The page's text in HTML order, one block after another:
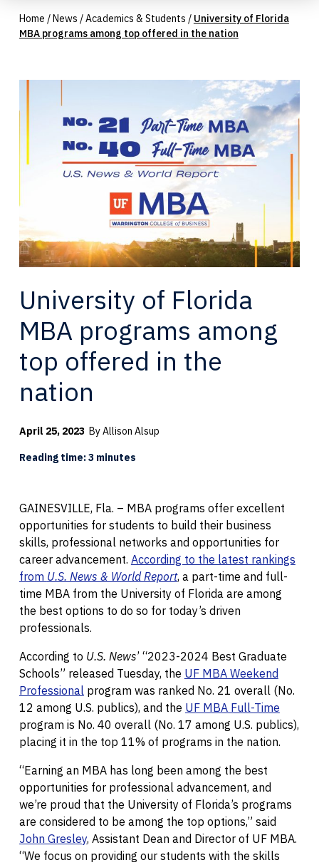
Home /News /Academics & Students / University of Florida
MBA programs among top offered in the nation
University of Florida
MBA programs among
top offered in the
nation
April 25, 2023 By Allison Alsup
Reading time: 3 minutes
GAINESVILLE, Fla. – MBA programs offer excellent
opportunities for students to build their business
skills, professional networks and opportunities for
career advancement. According to the latest rankings
from U.S. News & World Report, a part-time and full-
time MBA from the University of Florida are among
the best options to do so for today’s driven
professionals.
According to U.S. News’ “2023-2024 Best Graduate
Schools” released Tuesday, the UF MBA Weekend
Professional program was ranked No. 21 overall (No.
12 among U.S. publics), and the UF MBA Full-Time
program is No. 40 overall (No. 17 among U.S. publics),
placing it in the top 11% of programs in the nation.
“Earning an MBA has long been among the best
opportunities for professional advancement, and
we’re proud that the University of Florida’s programs
are considered to be among the top options,” said
John Gresley, Assistant Dean and Director of UF MBA.
“We focus on providing our students with the skills